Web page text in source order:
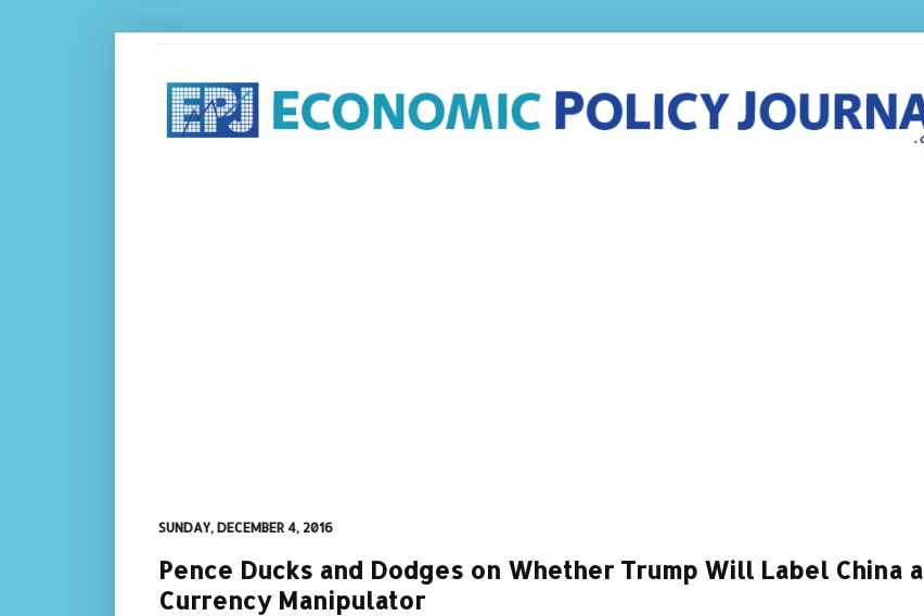
SUNDAY, DECEMBER 4, 2016
Pence Ducks and Dodges on Whether Trump Will Label China a
Currency Manipulator